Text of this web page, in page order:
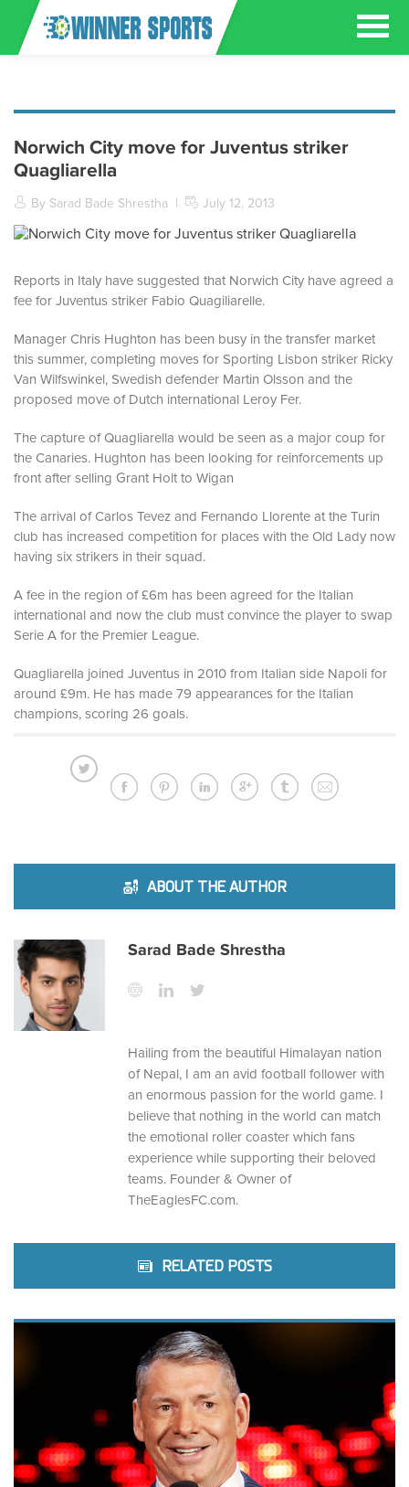
Norwich City move for Juventus striker
Quagliarella
By Sarad Bade Shrestha | July 12, 2013
Reports in Italy have suggested that Norwich City have agreed a
fee for Juventus striker Fabio Quagiliarelle.
Manager Chris Hughton has been busy in the transfer market
this summer, completing moves for Sporting Lisbon striker Ricky
Van Wilfswinkel, Swedish defender Martin Olsson and the
proposed move of Dutch international Leroy Fer.
The capture of Quagliarella would be seen as a major coup for
the Canaries. Hughton has been looking for reinforcements up
front after selling Grant Holt to Wigan
The arrival of Carlos Tevez and Fernando Llorente at the Turin
club has increased competition for places with the Old Lady now
having six strikers in their squad.
A fee in the region of £6m has been agreed for the Italian
international and now the club must convince the player to swap
Serie A for the Premier League.
Quagliarella joined Juventus in 2010 from Italian side Napoli for
around £9m. He has made 79 appearances for the Italian
champions, scoring 26 goals.
ABOUT THE AUTHOR
Sarad Bade Shrestha
Hailing from the beautiful Himalayan nation
of Nepal, I am an avid football follower with
an enormous passion for the world game. I
believe that nothing in the world can match
the emotional roller coaster which fans
experience while supporting their beloved
teams. Founder & Owner of
TheEaglesFC.com.
RELATED POSTS